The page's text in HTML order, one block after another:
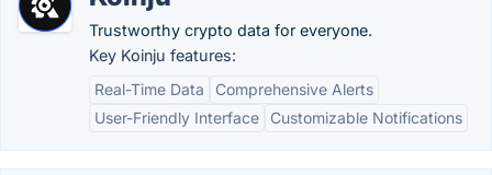
Trustworthy crypto data for everyone.
Key Koinju features:
Real-Time Data
Comprehensive Alerts
User-Friendly Interface
Customizable Notifications